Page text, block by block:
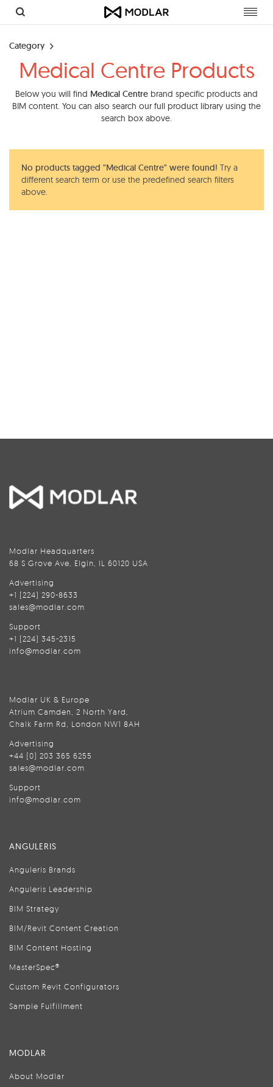
Category
Medical Centre Products
Below you will find Medical Centre brand specific products and
BIM content. You can also search our full product library using the
search box above.
No products tagged "Medical Centre" were found! Try a
different search term or use the predefined search filters
above.
Modlar Headquarters
68 S Grove Ave, Elgin, IL 60120 USA
Advertising
+1 (224) 290-8633
sales@modlar.com
Support
+1 (224) 345-2315
info@modlar.com
Modlar UK & Europe
Atrium Camden, 2 North Yard,
Chalk Farm Rd, London NW1 8AH
Advertising
+44 (0) 203 365 6255
sales@modlar.com
Support
info@modlar.com
ANGULERIS
Anguleris Brands
Anguleris Leadership
BIM Strategy
BIM/Revit Content Creation
BIM Content Hosting
MasterSpec®
Custom Revit Configurators
Sample Fulfillment
MODLAR
About Modlar